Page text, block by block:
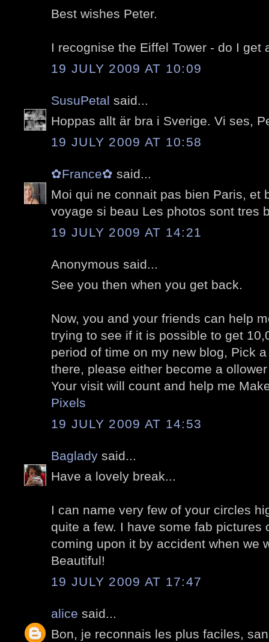
Best wishes Peter.
I recognise the Eiffel Tower - do I get
19 JULY 2009 AT 10:09
SusuPetal said...
Hoppas allt är bra i Sverige. Vi ses,
19 JULY 2009 AT 10:58
✿France✿ said...
Moi qui ne connait pas bien Paris, et
voyage si beau Les photos sont tres
19 JULY 2009 AT 14:21
Anonymous said...
See you then when you get back.
Now, you and your friends can help
trying to see if it is possible to get
period of time on my new blog, Pick
there, please either become a
Your visit will count and help me
Pixels
19 JULY 2009 AT 14:53
Baglady said...
Have a lovely break...
I can name very few of your circles
quite a few. I have some fab pictures
coming upon it by accident when we
Beautiful!
19 JULY 2009 AT 17:47
alice said...
Bon, je reconnais les plus faciles,